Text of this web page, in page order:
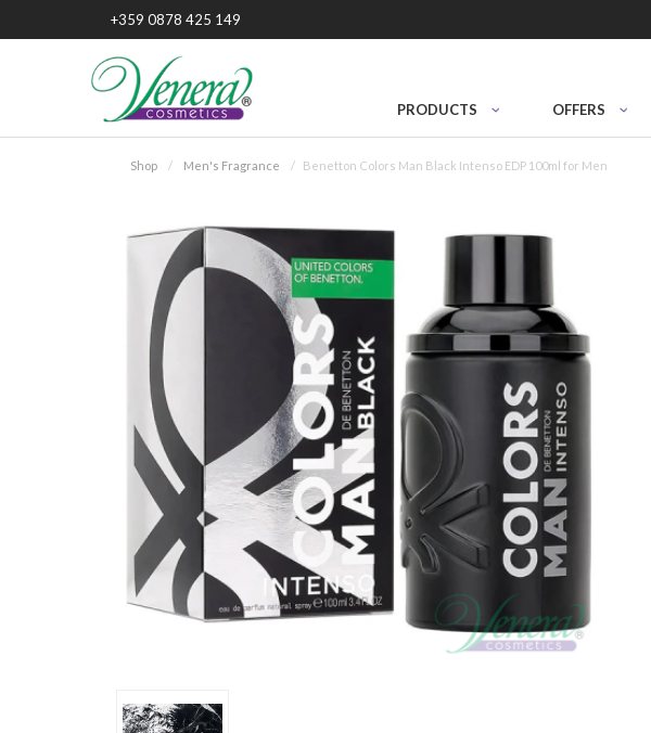
+359 0878 425 149
PRODUCTS OFFERS
Shop Men's Fragrance Benetton Colors Man Black Intenso EDP 100ml for Men